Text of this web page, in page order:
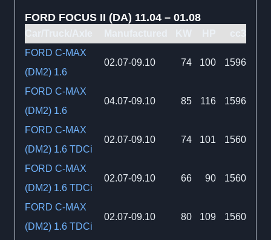
FORD FOCUS II (DA) 11.04 – 01.08
FORD C-MAX
(DM2) 1.6
02.07-09.10 74 100 1596
FORD C-MAX
(DM2) 1.6
04.07-09.10 85 116 1596
FORD C-MAX
(DM2) 1.6 TDCi
02.07-09.10 74 101 1560
FORD C-MAX
(DM2) 1.6 TDCi
02.07-09.10 66 90 1560
FORD C-MAX
(DM2) 1.6 TDCi
02.07-09.10 80 109 1560